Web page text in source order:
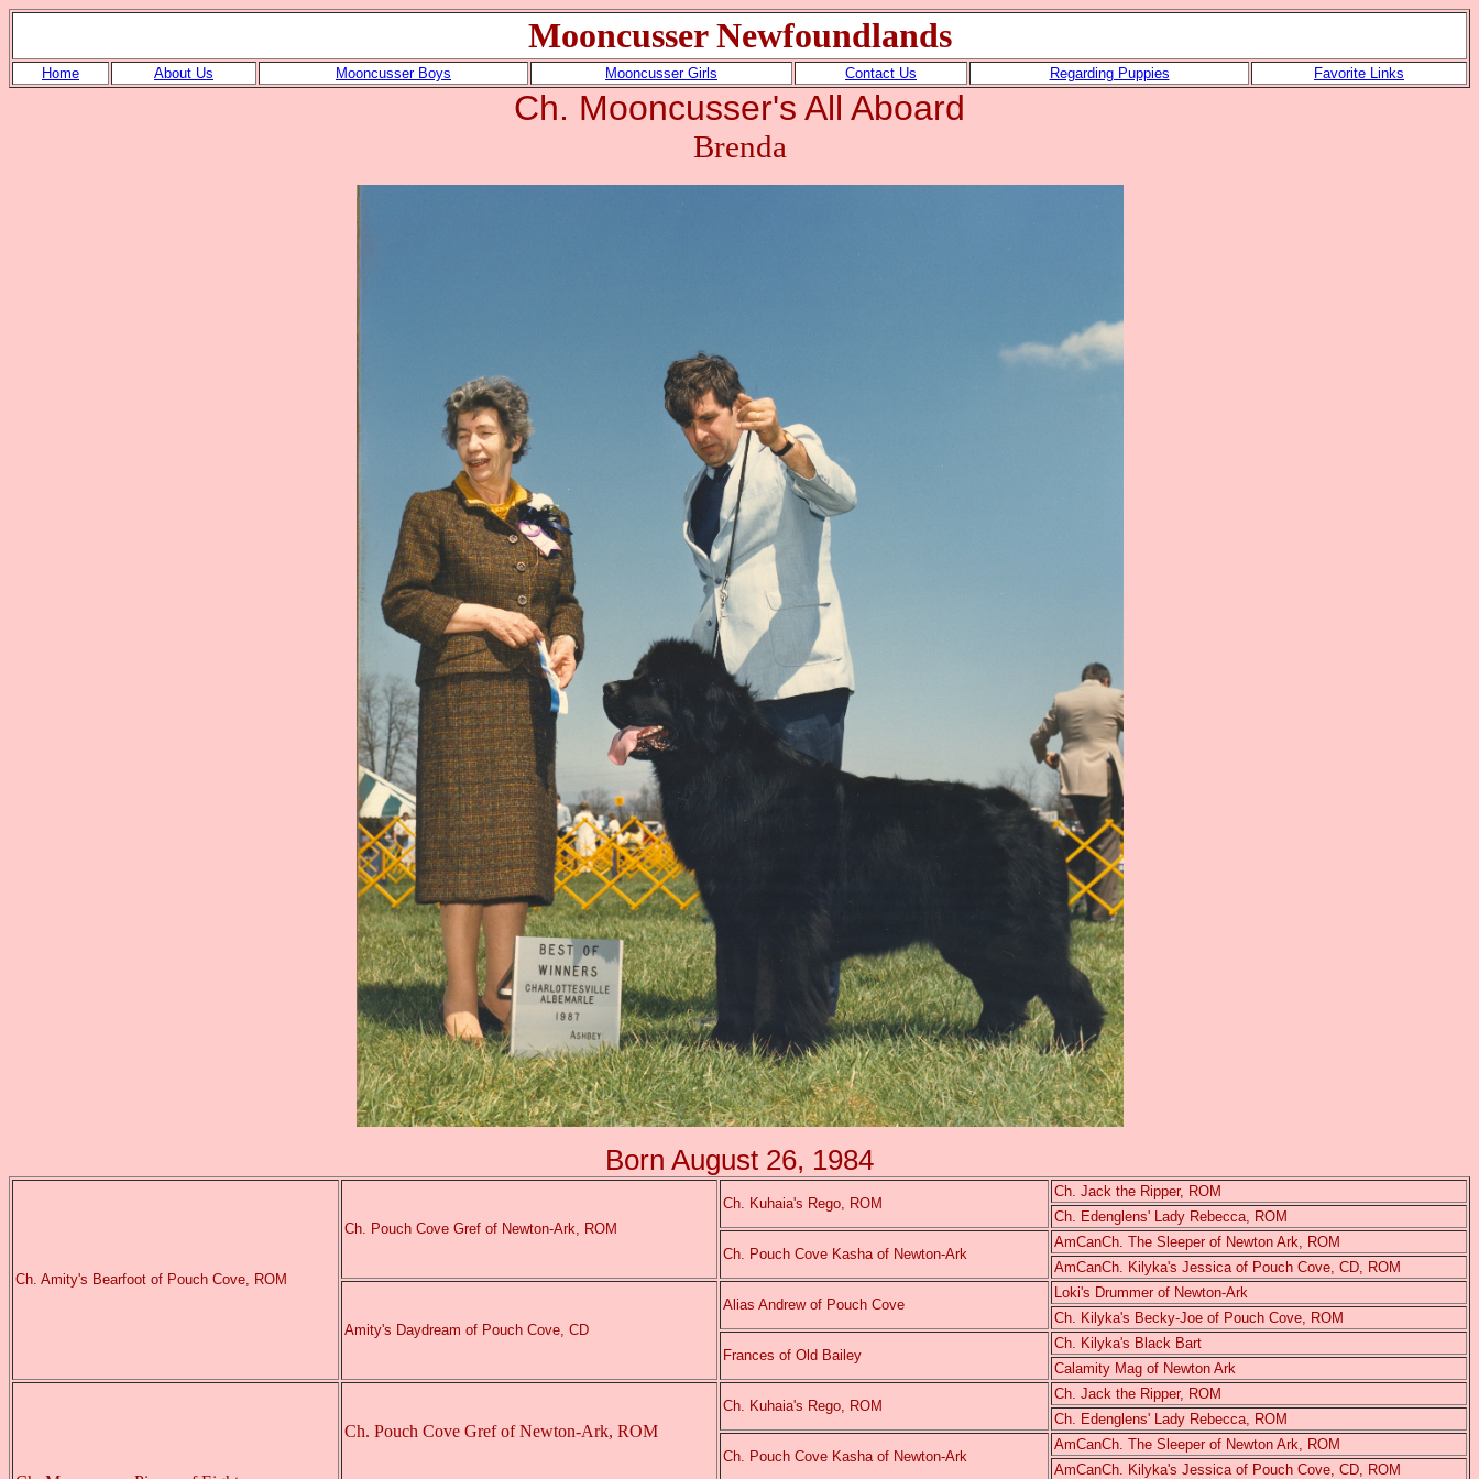
Mooncusser Newfoundlands
Home About Us Mooncusser Boys Mooncusser Girls Contact Us Regarding Puppies Favorite Links
Ch. Mooncusser's All Aboard
Brenda
Born August 26, 1984
Ch. Amity's Bearfoot of Pouch Cove, ROM
Ch. Pouch Cove Gref of Newton-Ark, ROM
Ch. Kuhaia's Rego, ROM
Ch. Jack the Ripper, ROM
Ch. Edenglens' Lady Rebecca, ROM
Ch. Pouch Cove Kasha of Newton-Ark
AmCanCh. The Sleeper of Newton Ark, ROM
AmCanCh. Kilyka's Jessica of Pouch Cove, CD, ROM
Amity's Daydream of Pouch Cove, CD
Alias Andrew of Pouch Cove
Loki's Drummer of Newton-Ark
Ch. Kilyka's Becky-Joe of Pouch Cove, ROM
Frances of Old Bailey
Ch. Kilyka's Black Bart
Calamity Mag of Newton Ark
Ch. Pouch Cove Gref of Newton-Ark, ROM
Ch. Kuhaia's Rego, ROM
Ch. Jack the Ripper, ROM
Ch. Edenglens' Lady Rebecca, ROM
Ch. Pouch Cove Kasha of Newton-Ark
AmCanCh. The Sleeper of Newton Ark, ROM
AmCanCh. Kilyka's Jessica of Pouch Cove, CD, ROM